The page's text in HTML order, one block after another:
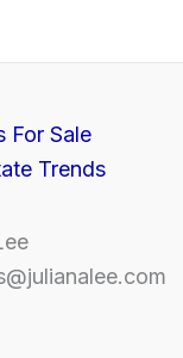
For Sale
Trends